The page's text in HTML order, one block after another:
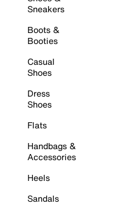
Sneakers
Boots &
Booties
Casual
Shoes
Dress
Shoes
Flats
Handbags &
Accessories
Heels
Sandals